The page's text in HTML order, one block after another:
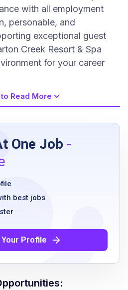
with all employment
personable, and
exceptional guest
Creek Resort & Spa
for your career
push, pull and carry
stand for extended
frequent bending and
equipment
and smell
in interior hotel
Read More
One Job -
best jobs
Profile